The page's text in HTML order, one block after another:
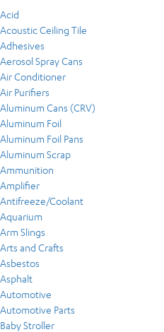
Acid
Acoustic Ceiling Tile
Adhesives
Aerosol Spray Cans
Air Conditioner
Air Purifiers
Aluminum Cans (CRV)
Aluminum Foil
Aluminum Foil Pans
Aluminum Scrap
Ammunition
Amplifier
Antifreeze/Coolant
Aquarium
Arm Slings
Arts and Crafts
Asbestos
Asphalt
Automotive
Automotive Parts
Baby Stroller